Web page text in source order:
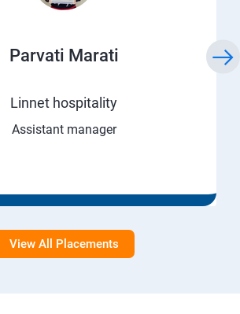
Parvati Marati
Linnet hospitality
Assistant manager
View All Placements